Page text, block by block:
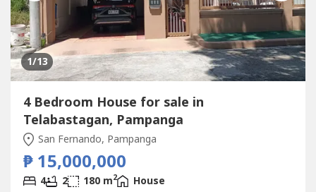
1/13
4 Bedroom House for sale in
Telabastagan, Pampanga
San Fernando, Pampanga
₱ 15,000,000
4 2 180 m2
House